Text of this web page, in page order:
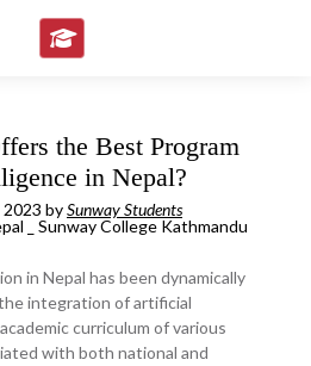
the Best Program
in Nepal?
2023 bySunway Students
in Nepal has been dynamically
integration of artificial
curriculum of various
with both national and